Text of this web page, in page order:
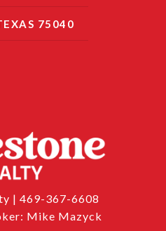
75040
| 469-367-6608
Mike Mazyck